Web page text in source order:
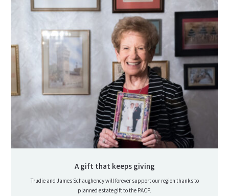
The last step in leaving any bequest involves the transfer to charity.
When you pass away, the bequest property is transferred to the
Parkersburg Area Community Foundation. The full value of this gift
will be transferred tax-free and your estate may receive an estate
tax charitable deduction.
You gift can be used to create an existing charitable fund, build a
charitable fund, or support the Foundation broadly.
A gift that keeps giving
Trudie and James Schaughency will forever support our region thanks to
planned estate gift to the PACF.